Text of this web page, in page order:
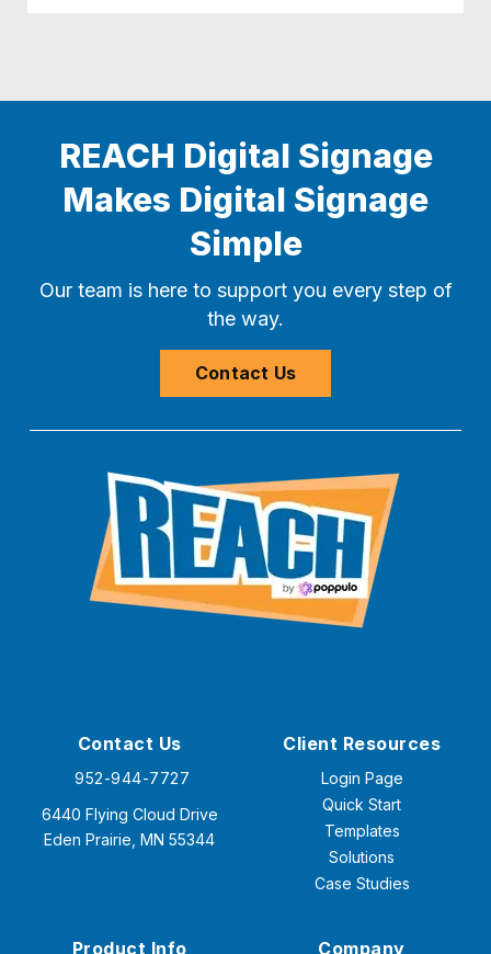
REACH Digital Signage
Makes Digital Signage
Simple
Our team is here to support you every step of
the way.
Contact Us
Contact Us
952-944-7727
6440 Flying Cloud Drive
Eden Prairie, MN 55344
Client Resources
Login Page
Quick Start
Templates
Solutions
Case Studies
Product Info Company